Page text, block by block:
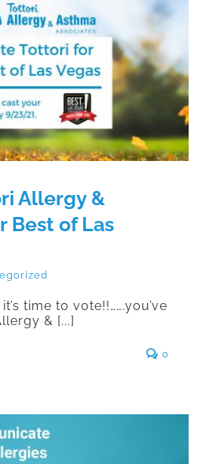
Allergy & Asthma for
of Las Vegas
Allergy &
Best of Las
time to vote!!…….you’ve
& [...]
0